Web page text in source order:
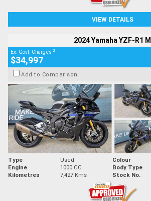
VIEW DETAILS
2024 Yamaha YZF-R1 M
Ex. Govt. Charges 2
$34,997
Add to Comparison
Type Used Colour
Engine
1000 CC Body Type
Kilometres
7,427 Kms Stock No.